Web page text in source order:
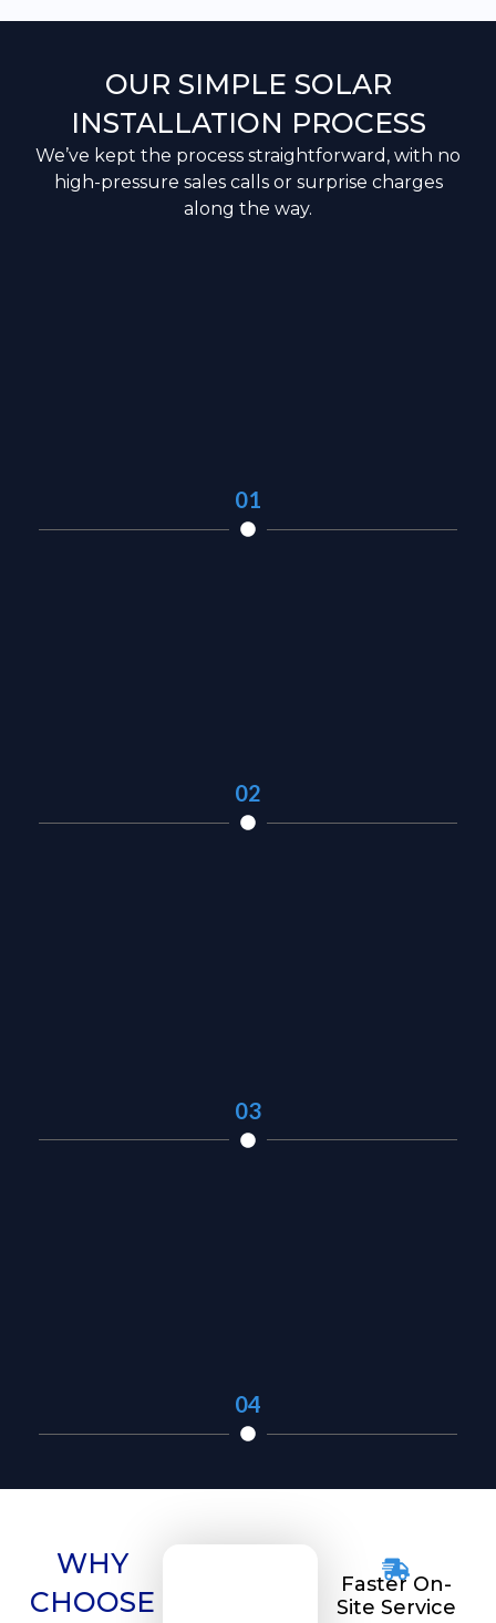
OUR SIMPLE SOLAR
INSTALLATION PROCESS
We’ve kept the process straightforward, with no
high-pressure sales calls or surprise charges
along the way.
01
02
03
04
WHY
CHOOSE
Faster On-
Site Service